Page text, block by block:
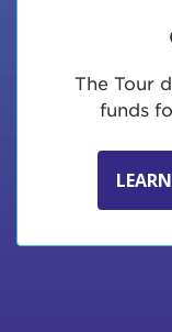
The Tour
funds